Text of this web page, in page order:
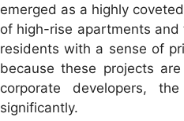
emerged as a highly
of high-rise apartments
residents with a sense of
because these projects
corporate developers,
significantly.